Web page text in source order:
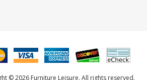
© 2026 Furniture Leisure. All rights reserved.